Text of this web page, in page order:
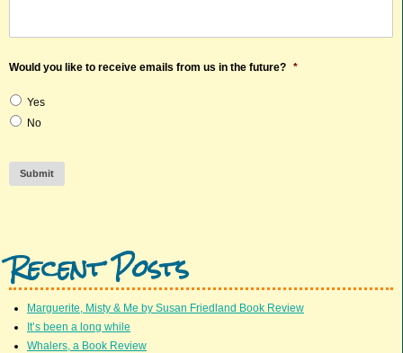
Would you like to receive emails from us in the future? *
Yes
No
Submit
Recent Posts
Marguerite, Misty & Me by Susan Friedland Book Review
It’s been a long while
Whalers, a Book Review